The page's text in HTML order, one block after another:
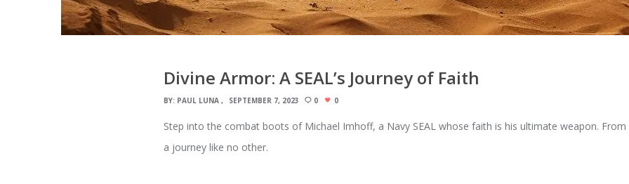
Divine Armor: A SEAL’s Journey of Faith
BY: PAUL LUNA SEPTEMBER 7, 2023 0 0
Step into the combat boots of Michael Imhoff, a Navy SEAL whose faith is his ultimate weapon.
a journey like no other.